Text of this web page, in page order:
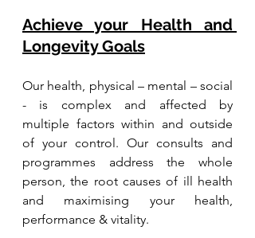
Achieve your Health and
Longevity Goals
Our health, physical – mental – social
- is complex and affected by
multiple factors within and outside
of your control. Our consults and
programmes address the whole
person, the root causes of ill health
and maximising your health,
performance & vitality.